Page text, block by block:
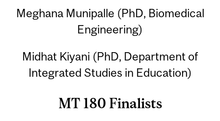
Meghana Munipalle (PhD, Biomedical
Engineering)
Midhat Kiyani (PhD, Department of
Integrated Studies in Education)
MT 180 Finalists